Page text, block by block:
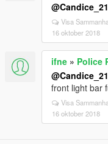
Visa
16 oktober 2018
ifne » Police
front light bar
Visa
16 oktober 2018